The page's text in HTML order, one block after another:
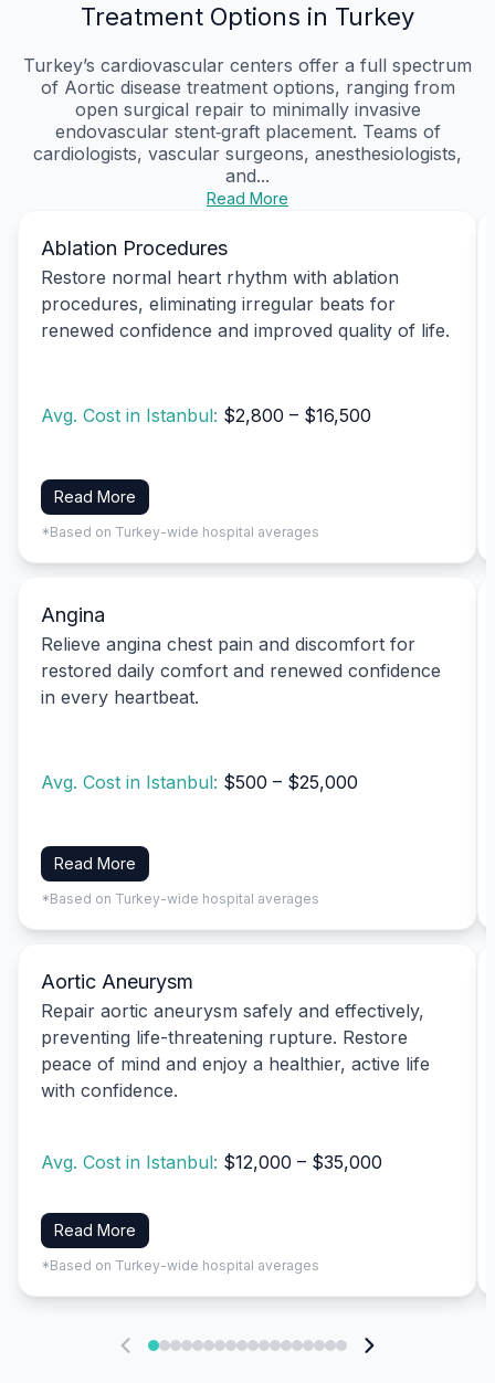
Treatment Options in Turkey
Turkey’s cardiovascular centers offer a full spectrum
of Aortic disease treatment options, ranging from
open surgical repair to minimally invasive
endovascular stent‑graft placement. Teams of
cardiologists, vascular surgeons, anesthesiologists,
and...
Read More
Ablation Procedures
Restore normal heart rhythm with ablation
procedures, eliminating irregular beats for
renewed confidence and improved quality of life.
Avg. Cost in Istanbul: $2,800 – $16,500
Read More
*Based on Turkey-wide hospital averages
Angina
Relieve angina chest pain and discomfort for
restored daily comfort and renewed confidence
in every heartbeat.
Avg. Cost in Istanbul: $500 – $25,000
Read More
*Based on Turkey-wide hospital averages
Aortic Aneurysm
Repair aortic aneurysm safely and effectively,
preventing life-threatening rupture. Restore
peace of mind and enjoy a healthier, active life
with confidence.
Avg. Cost in Istanbul: $12,000 – $35,000
Read More
*Based on Turkey-wide hospital averages